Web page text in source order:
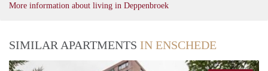
More information about living in Deppenbroek
SIMILAR APARTMENTS IN ENSCHEDE